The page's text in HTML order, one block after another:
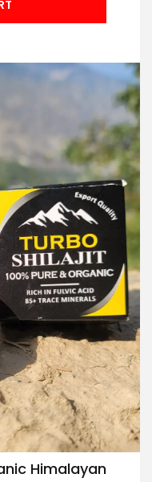
Himalayan